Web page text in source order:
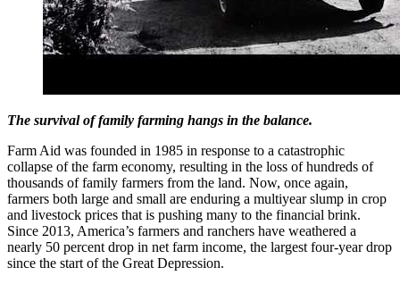
The survival of family farming hangs in the balance.
Farm Aid was founded in 1985 in response to a catastrophic
collapse of the farm economy, resulting in the loss of hundreds of
thousands of family farmers from the land. Now, once again,
farmers both large and small are enduring a multiyear slump in crop
and livestock prices that is pushing many to the financial brink.
Since 2013, America’s farmers and ranchers have weathered a
nearly 50 percent drop in net farm income, the largest four-year drop
since the start of the Great Depression.